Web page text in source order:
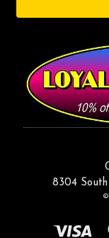
8304
©